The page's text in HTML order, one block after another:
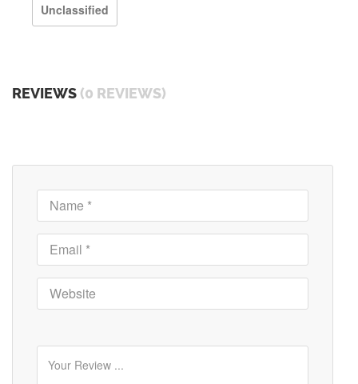
Unclassified
REVIEWS (0 REVIEWS)